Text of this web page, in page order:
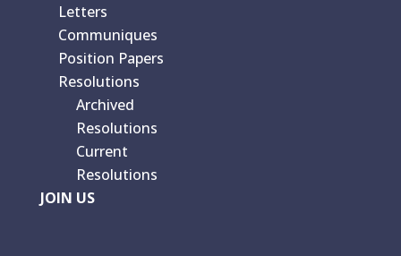
Letters
Communiques
Position Papers
Resolutions
Archived
Resolutions
Current
Resolutions
JOIN US